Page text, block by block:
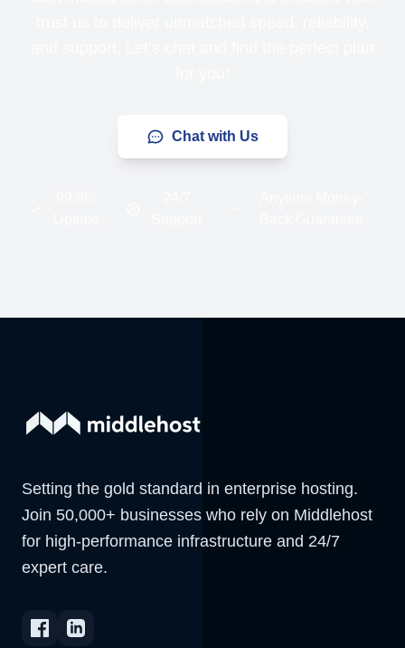
Chat with Us
Setting the gold standard in enterprise hosting.
Join 50,000+ businesses who rely on Middlehost
for high-performance infrastructure and 24/7
expert care.